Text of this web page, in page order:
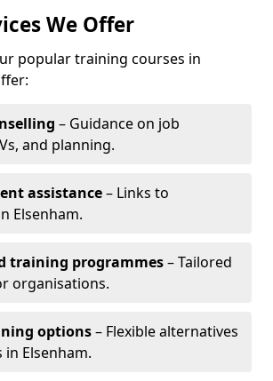
We Offer
popular training courses in
– Guidance on job
and planning.
assistance– Links to
Elsenham.
training programmes– Tailored
organisations.
options– Flexible alternatives
Elsenham.